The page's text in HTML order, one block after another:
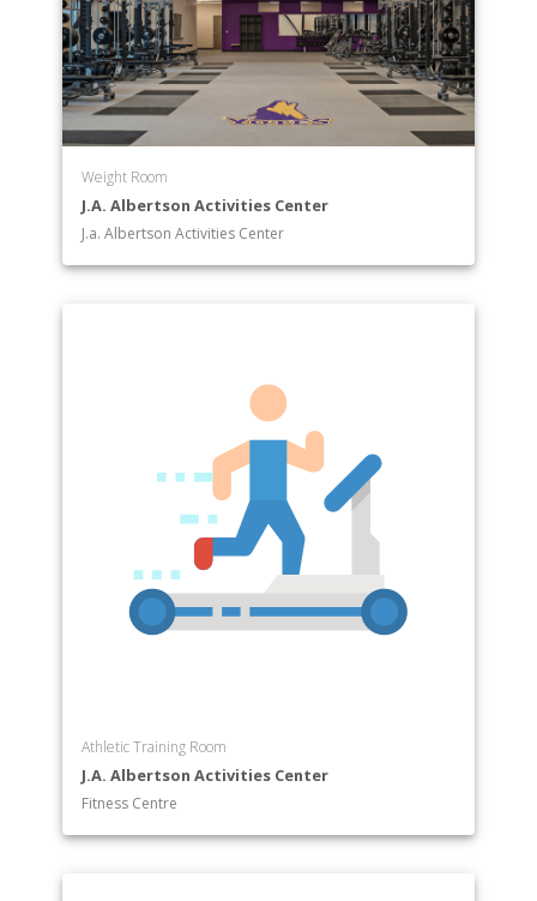
Weight Room
J.A. Albertson Activities Center
J.a. Albertson Activities Center
Athletic Training Room
J.A. Albertson Activities Center
Fitness Centre